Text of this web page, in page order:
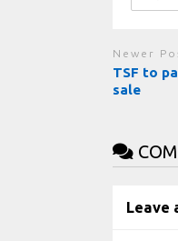
Newer
TSF to
sale
Leave